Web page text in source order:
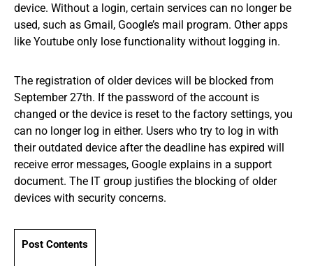
device. Without a login, certain services can no longer be
used, such as Gmail, Google’s mail program. Other apps
like Youtube only lose functionality without logging in.
The registration of older devices will be blocked from
September 27th. If the password of the account is
changed or the device is reset to the factory settings, you
can no longer log in either. Users who try to log in with
their outdated device after the deadline has expired will
receive error messages, Google explains in a support
document. The IT group justifies the blocking of older
devices with security concerns.
Post Contents